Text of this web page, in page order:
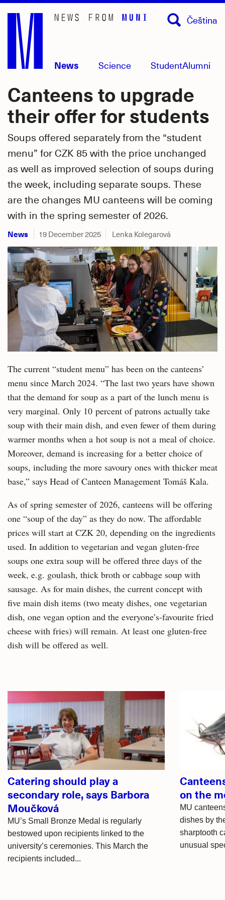
Skip
main
content
News Science StudentAlumni
Čeština
Canteens to upgrade
their offer for students
Soups offered separately from the “student
menu” for CZK 85 with the price unchanged
as well as improved selection of soups during
the week, including separate soups. These
are the changes MU canteens will be coming
with in the spring semester of 2026.
News 19 December 2025 Lenka Kolegarová
The current “student menu” has been on the canteens’
menu since March 2024. “The last two years have shown
that the demand for soup as a part of the lunch menu is
very marginal. Only 10 percent of patrons actually take
soup with their main dish, and even fewer of them during
warmer months when a hot soup is not a meal of choice.
Moreover, demand is increasing for a better choice of
soups, including the more savoury ones with thicker meat
base,” says Head of Canteen Management Tomáš Kala.
As of spring semester of 2026, canteens will be offering
one “soup of the day” as they do now. The affordable
prices will start at CZK 20, depending on the ingredients
used. In addition to vegetarian and vegan gluten-free
soups one extra soup will be offered three days of the
week, e.g. goulash, thick broth or cabbage soup with
sausage. As for main dishes, the current concept with
five main dish items (two meaty dishes, one vegetarian
dish, one vegan option and the everyone’s-favourite fried
cheese with fries) will remain. At least one gluten-free
dish will be offered as well.
Related
articles
Catering should play a
secondary role, says Barbora
Moučková
MU’s Small Bronze Medal is regularly
bestowed upon recipients linked to the
university’s ceremonies. This March the
recipients included...
on the
MU
dishes by
sharptooth
unusual